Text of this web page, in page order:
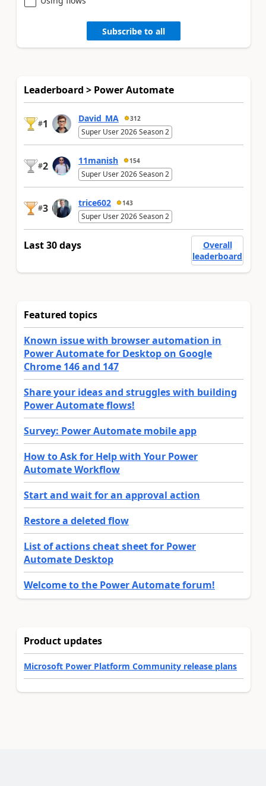
Subscribe to all
Leaderboard > Power Automate
#1 David_MA 312
Super User 2026 Season 2
#2 11manish 154
Super User 2026 Season 2
#3 trice602 143
Super User 2026 Season 2
Last 30 days
Overall
leaderboard
Featured topics
Known issue with browser automation in
Power Automate for Desktop on Google
Chrome 146 and 147
Share your ideas and struggles with building
Power Automate flows!
Survey: Power Automate mobile app
How to Ask for Help with Your Power
Automate Workflow
Start and wait for an approval action
Restore a deleted flow
List of actions cheat sheet for Power
Automate Desktop
Welcome to the Power Automate forum!
Product updates
Microsoft Power Platform Community release plans